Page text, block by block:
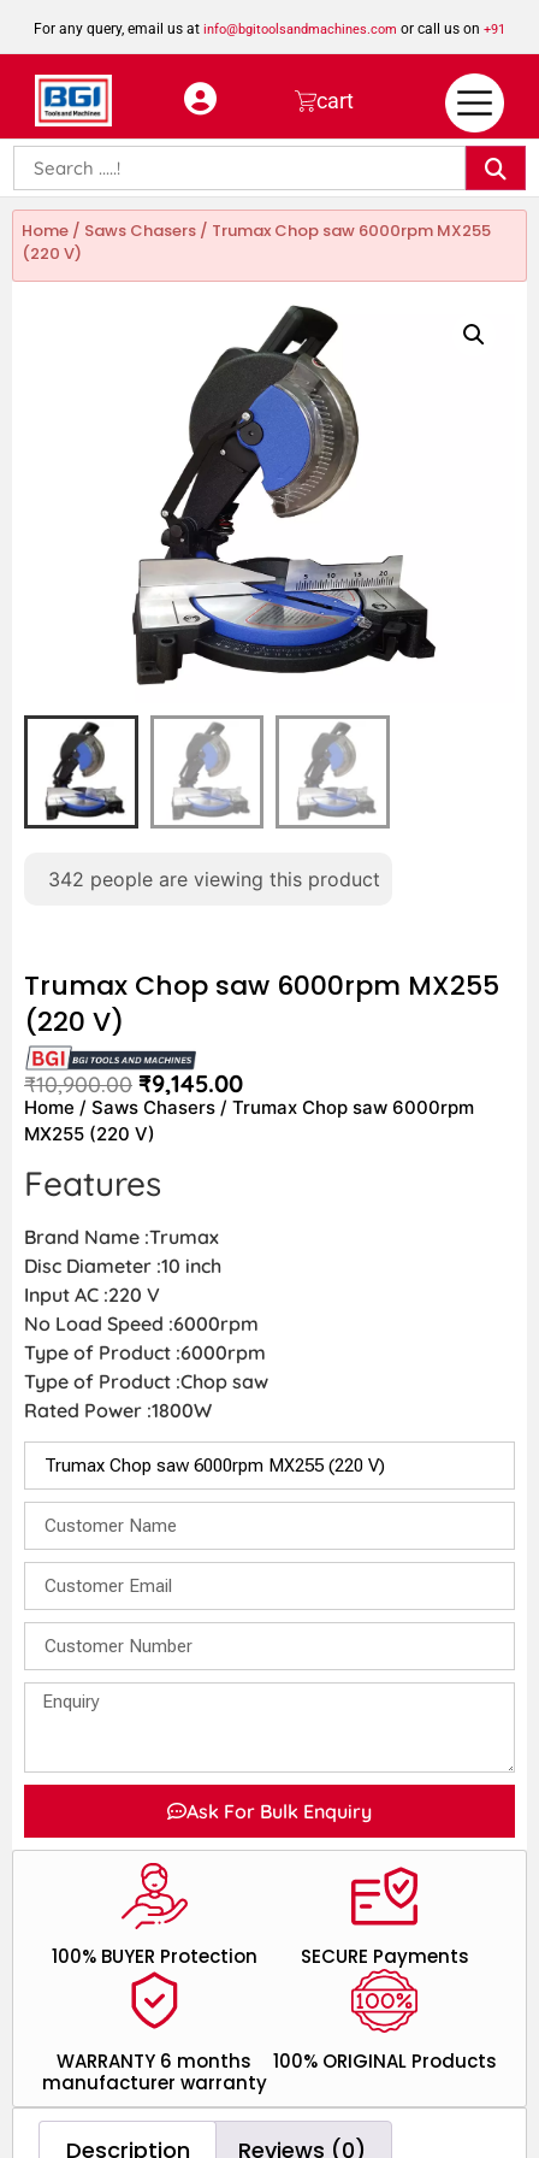
For any query, email us at info@bgitoolsandmachines.com or call us on +91
8923462023
cart
Home / Saws Chasers / Trumax Chop saw 6000rpm MX255
(220 V)
342 people are viewing this product
Trumax Chop saw 6000rpm MX255
(220 V)
₹10,900.00 ₹9,145.00
Home / Saws Chasers / Trumax Chop saw 6000rpm
MX255 (220 V)
Features
Brand Name :Trumax
Disc Diameter :10 inch
Input AC :220 V
No Load Speed :6000rpm
Type of Product :6000rpm
Type of Product :Chop saw
Rated Power :1800W
Ask For Bulk Enquiry
100% ORIGINAL Products
WARRANTY 6 months
manufacturer warranty
SECURE Payments
100% BUYER Protection
Description Reviews (0)